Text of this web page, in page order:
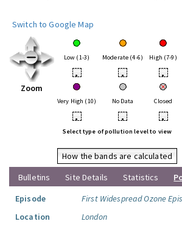
Switch to Google Map
Zoom
Low (1-3) Moderate (4-6) High (7-9)
• • •
Very High (10) No Data Closed
• • •
Select type of pollution level to view
How the bands are calculated
Bulletins
Site Details Statistics
Episode
First Widespread Ozone
Location
London